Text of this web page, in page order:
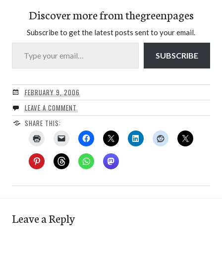
Discover more from thegreenpages
Subscribe to get the latest posts sent to your email.
Type your email…
SUBSCRIBE
FEBRUARY 9, 2006
LEAVE A COMMENT
SHARE THIS:
Leave a Reply